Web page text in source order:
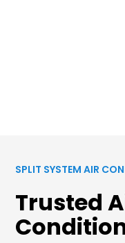
SPLIT SYSTEM AIR
Trusted